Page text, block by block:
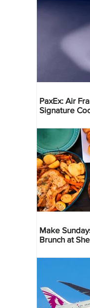
PaxEx: Air
Signature
Make
Brunch at